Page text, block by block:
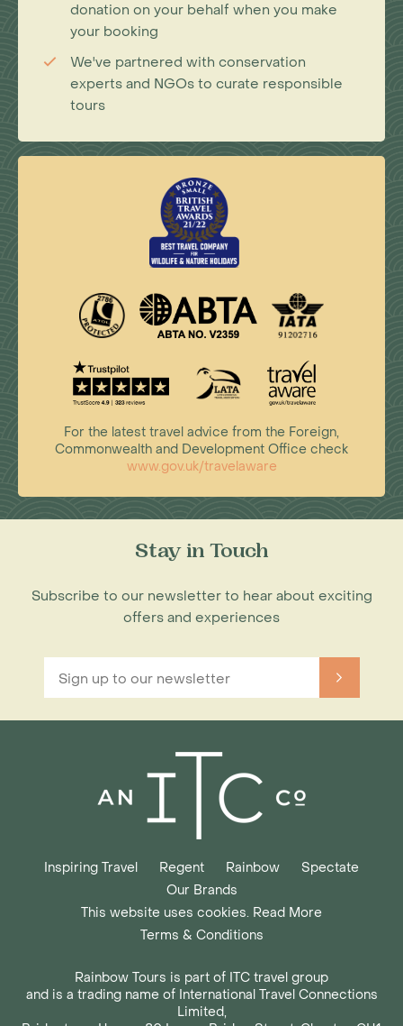
donation on your behalf when you make
your booking
We've partnered with conservation
experts and NGOs to curate responsible
tours
For the latest travel advice from the Foreign,
Commonwealth and Development Office check
www.gov.uk/travelaware
Stay in Touch
Subscribe to our newsletter to hear about exciting
offers and experiences
Inspiring Travel Regent Rainbow
Spectate
Our Brands
This website uses cookies. Read More
Terms & Conditions
Rainbow Tours is part of ITC travel group
and is a trading name of International Travel Connections
Limited,